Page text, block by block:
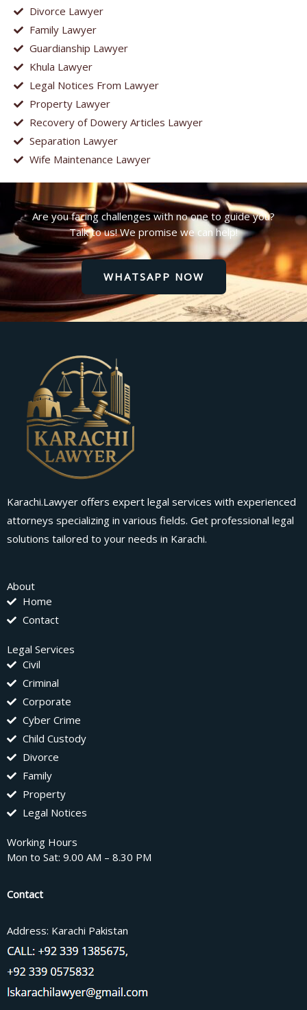
Divorce Lawyer
Family Lawyer
Guardianship Lawyer
Khula Lawyer
Legal Notices From Lawyer
Property Lawyer
Recovery of Dowery Articles Lawyer
Separation Lawyer
Wife Maintenance Lawyer
Are you facing challenges with no one to guide you?
Talk to us! We promise we can help!
WHATSAPP NOW
Karachi.Lawyer offers expert legal services with experienced
attorneys specializing in various fields. Get professional legal
solutions tailored to your needs in Karachi.
About
Home
Contact
Legal Services
Civil
Criminal
Corporate
Cyber Crime
Child Custody
Divorce
Family
Property
Legal Notices
Working Hours
Mon to Sat: 9.00 AM – 8.30 PM
Contact
Address: Karachi Pakistan